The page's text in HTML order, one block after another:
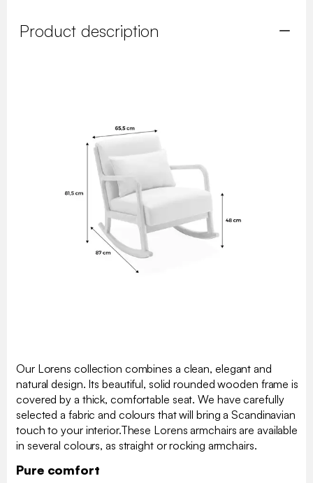
Product description
Our Lorens collection combines a clean, elegant and
natural design. Its beautiful, solid rounded wooden frame is
covered by a thick, comfortable seat. We have carefully
selected a fabric and colours that will bring a Scandinavian
touch to your interior.These Lorens armchairs are available
in several colours, as straight or rocking armchairs.
Pure comfort